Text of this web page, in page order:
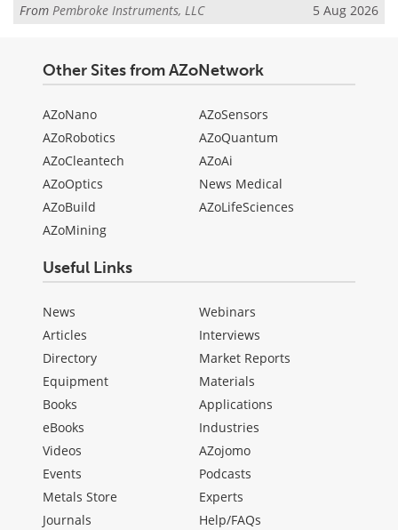
From Pembroke Instruments, LLC 5 Aug 2026
Other Sites from AZoNetwork
AZoNano
AZoRobotics
AZoCleantech
AZoOptics
AZoBuild
AZoMining
AZoSensors
AZoQuantum
AZoAi
News Medical
AZoLifeSciences
Useful Links
News
Articles
Directory
Equipment
Books
eBooks
Videos
Events
Metals Store
Journals
Webinars
Interviews
Market Reports
Materials
Applications
Industries
AZojomo
Podcasts
Experts
Help/FAQs